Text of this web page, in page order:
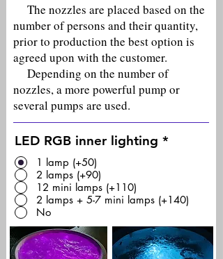
The nozzles are placed based on the
number of persons and their quantity,
prior to production the best option is
agreed upon with the customer.
Depending on the number of
nozzles, a more powerful pump or
several pumps are used.
LED RGB inner lighting *
1 lamp (+50)
2 lamps (+90)
12 mini lamps (+110)
2 lamps + 5-7 mini lamps (+140)
No